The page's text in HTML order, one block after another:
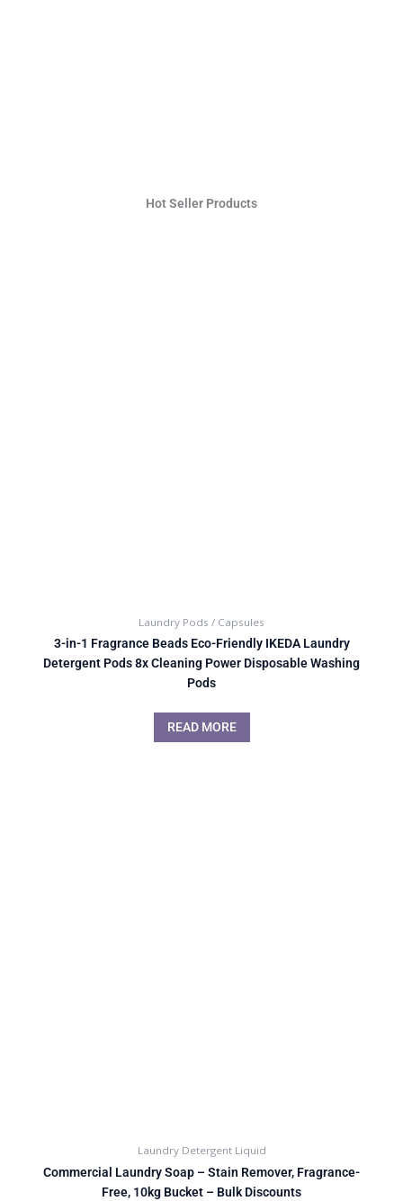
Hot Seller Products
Laundry Pods / Capsules
3-in-1 Fragrance Beads Eco-Friendly IKEDA Laundry
Detergent Pods 8x Cleaning Power Disposable Washing
Pods
READ MORE
Laundry Detergent Liquid
Commercial Laundry Soap – Stain Remover, Fragrance-
Free, 10kg Bucket – Bulk Discounts